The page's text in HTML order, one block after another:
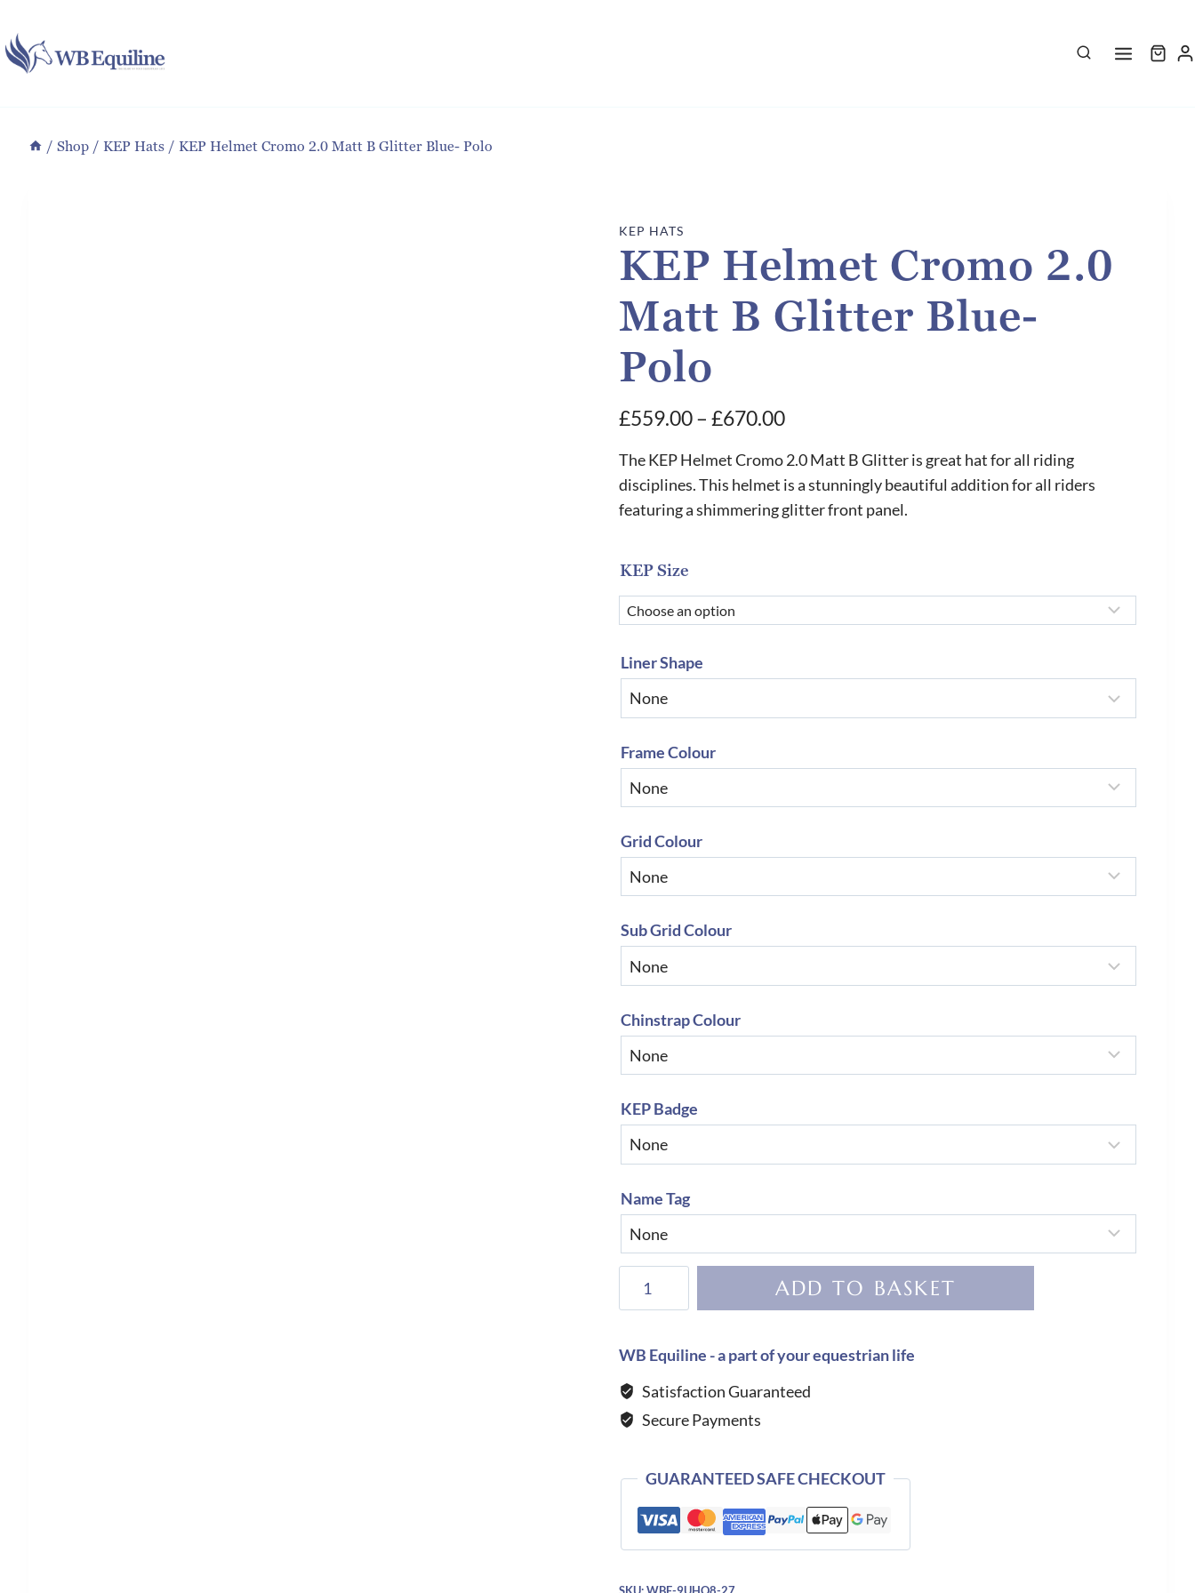
to
content
/ Shop / KEP Hats / KEP Helmet Cromo 2.0 Matt B Glitter Blue- Polo
KEP HATS
KEP Helmet Cromo 2.0
Matt B Glitter Blue-
Polo
£559.00– £670.00Price
range:
£559.00
through
The KEP Helmet Cromo 2.0 Matt B Glitter is great hat for all riding
disciplines. This helmet is a stunningly beautiful addition for all riders
featuring a shimmering glitter front panel.
KEP Size
Liner Shape
Frame Colour
Grid Colour
Sub Grid Colour
Chinstrap Colour
KEP Badge
Name Tag
2.0
B
Glitter
Polo
ADD TO BASKET
WB Equiline - a part of your equestrian life
Satisfaction Guaranteed
Secure Payments
GUARANTEED SAFE CHECKOUT